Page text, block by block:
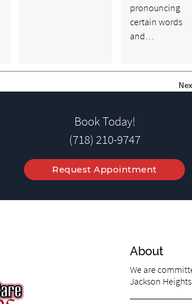
pronouncing
certain words
and…
Book Today!
(718) 210-9747
Request Appointment
About
We are
Jackson